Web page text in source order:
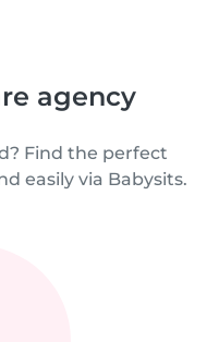
agency
Find the perfect
easily via Babysits.